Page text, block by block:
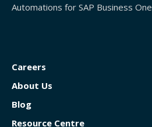
Automations for SAP Business One
Careers
About Us
Blog
Resource Centre